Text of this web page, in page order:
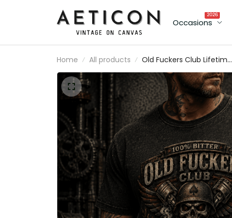
Occasions
2026
Home All products
Old Fuckers Club Lifetime
Member Printed T-Shirt
Skull Veteran Gift for Dad
Grandpa Patriotic USA
Flag Father’s Day Biker
Style